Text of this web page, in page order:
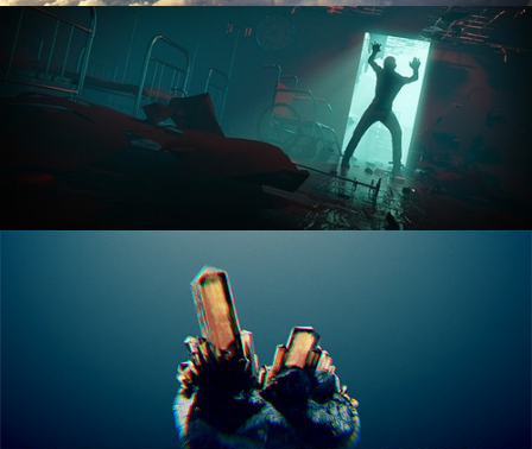
ANIMATION FUNDAMENTALS
THE ART OF LIGHTING